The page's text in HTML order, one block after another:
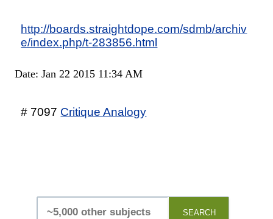
http://boards.straightdope.com/sdmb/archiv
e/index.php/t-283856.html
Date: Jan 22 2015 11:34 AM
# 7097 Critique Analogy
SEARCH